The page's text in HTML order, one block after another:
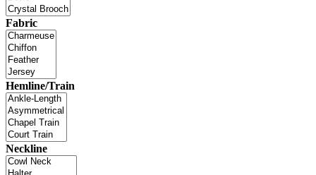
Fabric
Hemline/Train
Neckline